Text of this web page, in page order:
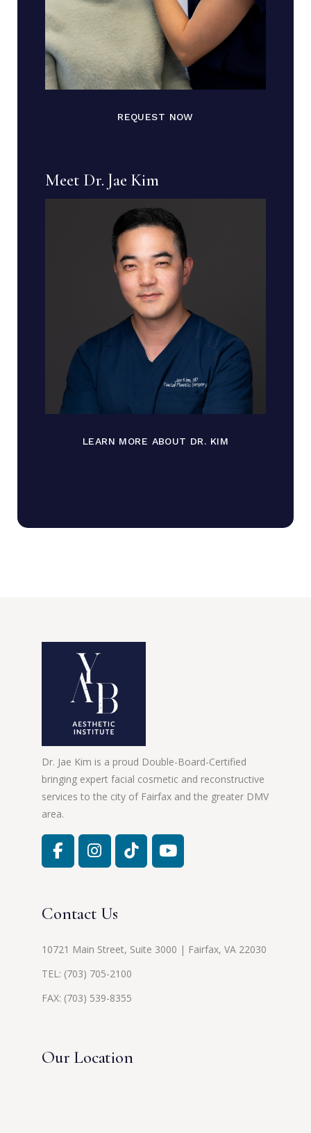
REQUEST NOW
Meet Dr. Jae Kim
LEARN MORE ABOUT DR. KIM
Dr. Jae Kim is a proud Double-Board-Certified
bringing expert facial cosmetic and reconstructive
services to the city of Fairfax and the greater DMV
area.
Contact Us
10721 Main Street, Suite 3000 | Fairfax, VA 22030
TEL: (703) 705-2100
FAX: (703) 539-8355
Our Location